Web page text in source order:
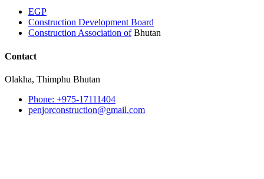
EGP
Construction Development Board
Construction Association ofBhutan
Contact
Olakha, Thimphu Bhutan
Phone: +975-17111404
penjorconstruction@gmail.com